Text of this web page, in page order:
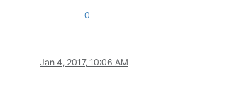
0
Jan 4, 2017, 10:06 AM